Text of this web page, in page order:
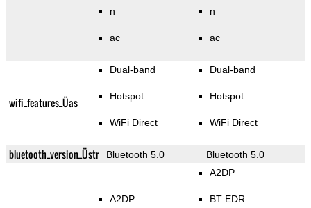
n
ac
n
ac
wifi_features_Üas
Dual-band
Hotspot
WiFi Direct
Dual-band
Hotspot
WiFi Direct
bluetooth_version_Üstr Bluetooth 5.0 Bluetooth 5.0
A2DP
A2DP
BT EDR